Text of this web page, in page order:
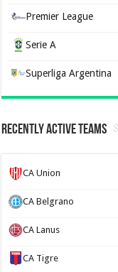
Premier League
Serie A
Superliga Argentina
Recently Active Teams
CA Union
CA Belgrano
CA Lanus
CA Tigre